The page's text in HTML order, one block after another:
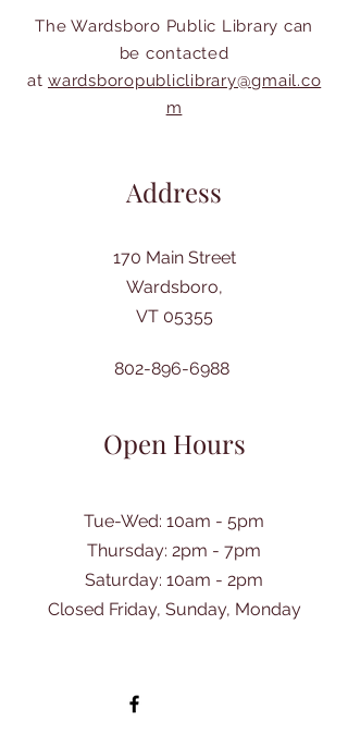
The Wardsboro Public Library can
be contacted
at wardsboropubliclibrary@gmail.co
m
Address
170 Main Street
Wardsboro,
VT 05355
802-896-6988
Open Hours
Tue-Wed: 10am - 5pm
Thursday: 2pm - 7pm
​Saturday: 10am - 2pm
Closed Friday, Sunday, Monday